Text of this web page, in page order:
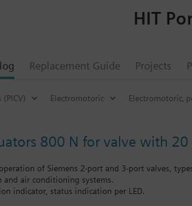
Replacement Guide Projects
HIT
Electromotoric Electromotoric‚
800 N for valve with 20
of Siemens 2-port and 3-port valves,
air conditioning systems.
indicator, status indication per LED.